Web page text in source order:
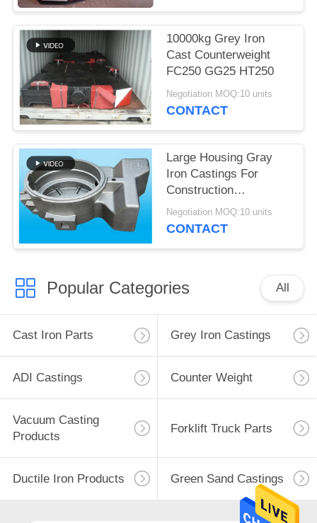
10000kg Grey Iron
Cast Counterweight
FC250 GG25 HT250
Negotiation MOQ:10 units
CONTACT
Large Housing Gray
Iron Castings For
Construction
Machinery
Negotiation MOQ:10 units
CONTACT
Popular Categories All
Cast Iron Parts Grey Iron Castings
ADI Castings Counter Weight
Vacuum Casting
Products
Forklift Truck Parts
Ductile Iron Products Green Sand Castings